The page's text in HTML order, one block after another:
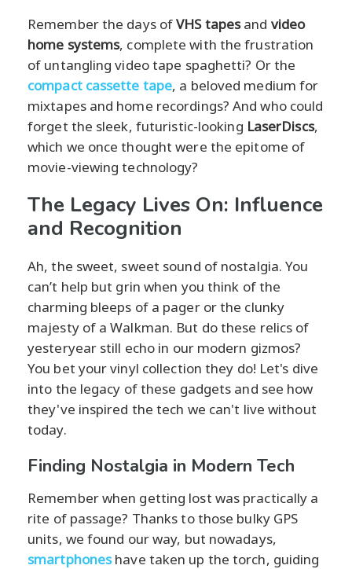
Remember the days ofVHS tapesand video
home systems, complete with the frustration
of untangling video tape spaghetti? Or the
compact cassette tape, a beloved medium for
mixtapes and home recordings? And who could
forget the sleek, futuristic-looking LaserDiscs,
which we once thought were the epitome of
movie-viewing technology?
The Legacy Lives On: Influence
and Recognition
Ah, the sweet, sweet sound of nostalgia. You
can’t help but grin when you think of the
charming bleeps of a pager or the clunky
majesty of a Walkman. But do these relics of
yesteryear still echo in our modern gizmos?
You bet your vinyl collection they do! Let's dive
into the legacy of these gadgets and see how
they've inspired the tech we can't live without
today.
Finding Nostalgia in Modern Tech
Remember when getting lost was practically a
rite of passage? Thanks to those bulky GPS
units, we found our way, but nowadays,
smartphoneshave taken up the torch, guiding